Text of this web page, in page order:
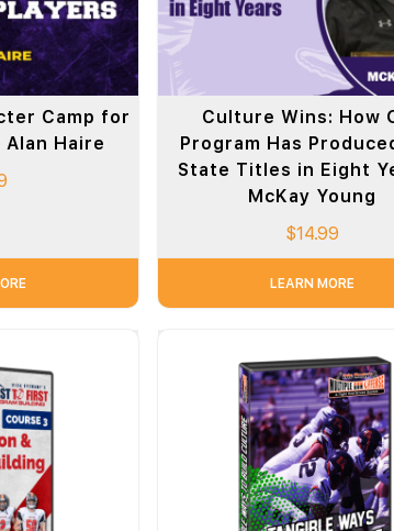
Camp for
Alan Haire
Culture Wins: How
Program Has
State Titles in Eight
McKay Young
$14.99
LEARN MORE